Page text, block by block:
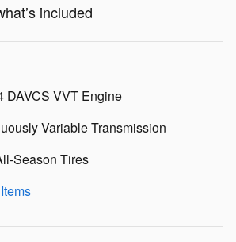
included
DAVCS VVT Engine
Variable Transmission
Season Tires